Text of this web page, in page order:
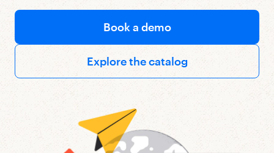
Book a demo
Explore the catalog